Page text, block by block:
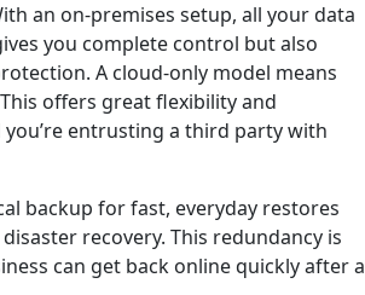
an on-premises setup, all your data
you complete control but also
A cloud-only model means
offers great flexibility and
entrusting a third party with
backup for fast, everyday restores
recovery. This redundancy is
can get back online quickly after a